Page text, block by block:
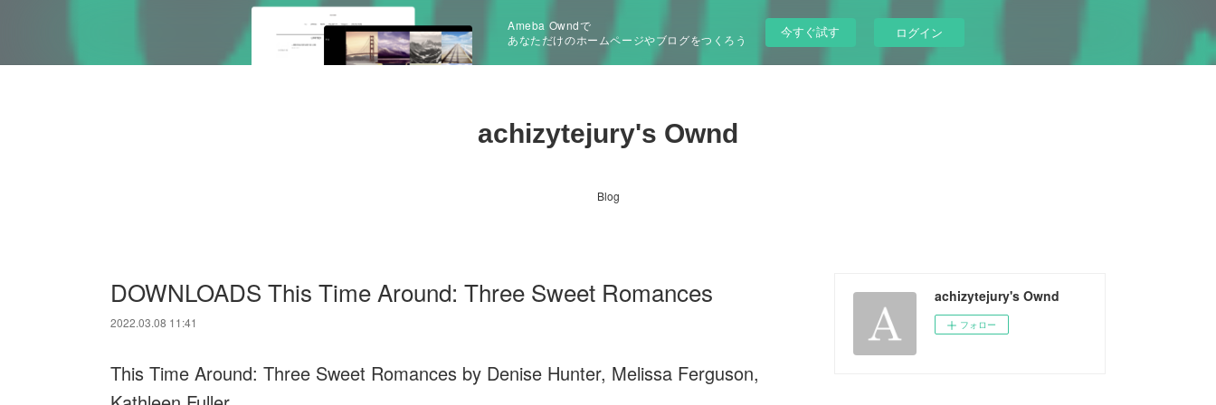
Ameba Owndで
あなただけのホームページやブログをつくろう
今すぐ試す ログイン
achizytejury's Ownd
Blog
DOWNLOADS This Time Around: Three Sweet Romances
2022.03.08 11:41
This Time Around: Three Sweet Romances by Denise Hunter, Melissa Ferguson,
achizytejury's Ownd
フォロー